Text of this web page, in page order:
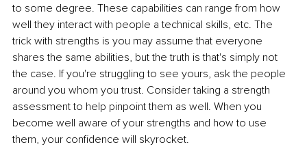
to some degree. These capabilities can range from how
well they interact with people a technical skills, etc. The
trick with strengths is you may assume that everyone
shares the same abilities, but the truth is that's simply not
the case. If you're struggling to see yours, ask the people
around you whom you trust. Consider taking a strength
assessment to help pinpoint them as well. When you
become well aware of your strengths and how to use
them, your confidence will skyrocket.